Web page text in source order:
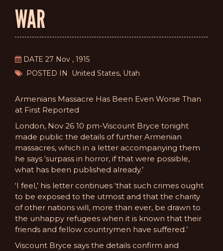
WAR
DATE 27 Nov , 1915
POSTED IN United States, Utah
Armenians Massacre Has Been Even Worse Than
at First Reported
London, Nov 26 10 pm-Viscount Bryce tonight
made public the details of further Armenian
massacres, which in a letter accompanying them
he says ‘surpass in horror, if that were possible,
what has been published already.’
‘I feel,’ his letter continues ‘that such crimes ought
to be exposed to the utmost and that the charity
of other nations will, more than ever, be drawn to
the unhappy refugees when it is known that their
friends and fellow countrymen have suffered.’
Viscount Bryce says the details confirm and